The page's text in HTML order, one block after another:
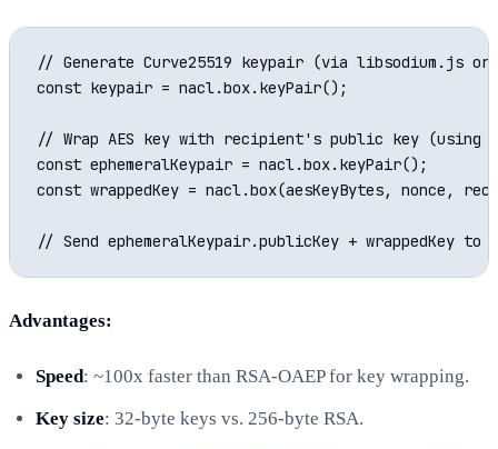
// Generate Curve25519 keypair (via libsodium.js or
const keypair = nacl.box.keyPair();
// Wrap AES key with recipient's public key (using
const ephemeralKeypair = nacl.box.keyPair();
const wrappedKey = nacl.box(aesKeyBytes, nonce,
Advantages:
Speed: ~100x faster than RSA-OAEP for key wrapping.
Key size: 32-byte keys vs. 256-byte RSA.